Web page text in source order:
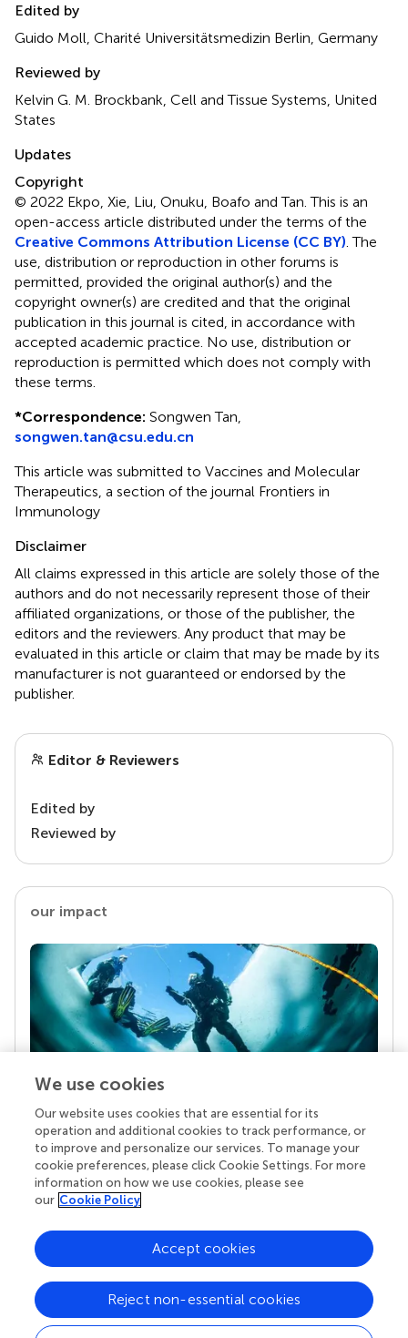
Edited by
Guido Moll, Charité Universitätsmedizin Berlin, Germany
Reviewed by
Kelvin G. M. Brockbank, Cell and Tissue Systems, United
States
Updates
Copyright
© 2022 Ekpo, Xie, Liu, Onuku, Boafo and Tan.This is an
open-access article distributed under the terms of the
Creative Commons Attribution License (CC BY) . The
use, distribution or reproduction in other forums is
permitted, provided the original author(s) and the
copyright owner(s) are credited and that the original
publication in this journal is cited, in accordance with
accepted academic practice. No use, distribution or
reproduction is permitted which does not comply with
these terms.
*Correspondence: Songwen Tan,
songwen.tan@csu.edu.cn
This article was submitted to Vaccines and Molecular
Therapeutics, a section of the journal Frontiers in
Immunology
Disclaimer
All claims expressed in this article are solely those of the
authors and do not necessarily represent those of their
affiliated organizations, or those of the publisher, the
editors and the reviewers. Any product that may be
evaluated in this article or claim that may be made by its
manufacturer is not guaranteed or endorsed by the
publisher.
Editor & Reviewers
Edited by
Reviewed by
our impact
Your research is the real superpower
Behind each article we publish stands a team of
superheroes: authors, editors, and reviewers who
chose to uphold quality standards and share
knowledge openly. Read more about the impact
We use cookies
Our website uses cookies that are essential for its
operation and additional cookies to track performance, or
to improve and personalize our services. To manage your
cookie preferences, please click Cookie Settings. For more
information on how we use cookies, please see
our Cookie Policy
Reject non-essential cookies
Accept cookies